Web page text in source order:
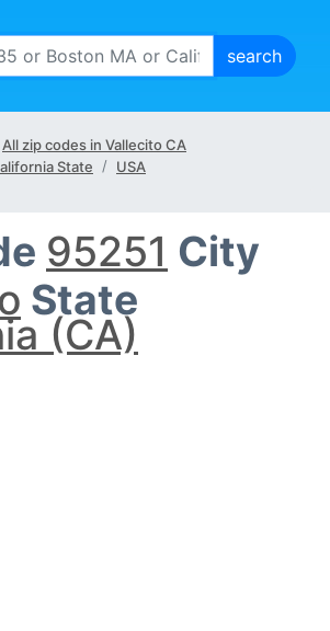
All zip codes in Vallecito CA
State USA
95251 City
State
(CA)